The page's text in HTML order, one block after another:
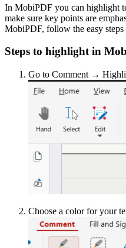
In MobiPDF you can highlight
make sure key points are
MobiPDF, follow the easy steps
Steps to highlight in
Go to Comment →
Choose a color for your